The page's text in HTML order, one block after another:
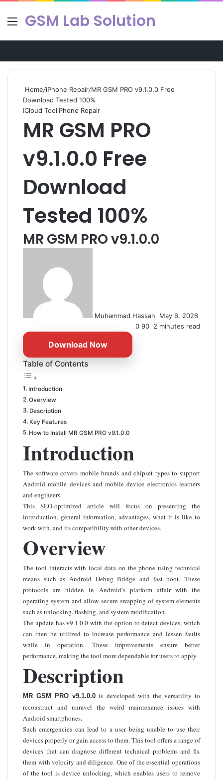
MenuGSM Lab Solution
Home/iPhone Repair/MR GSM PRO v9.1.0.0 Free
Download Tested 100%
ICloud TooliPhone Repair
MR GSM PRO
v9.1.0.0 Free
Download
Tested 100%
MR GSM PRO v9.1.0.0
Muhammad Hassan
May 6, 2026
0 90 2 minutes read
Download Now
Table of Contents
Introduction
Overview
Description
Key Features
How to Install MR GSM PRO v9.1.0.0
Introduction
The software covers mobile brands and chipset types to support
Android mobile devices and mobile device electronics learners
and engineers.
This SEO-optimized article will focus on presenting the
introduction, general information, advantages, what it is like to
work with, and its compatibility with other devices.
Overview
The tool interacts with local data on the phone using technical
means such as Android Debug Bridge and fast boot. These
protocols are hidden in Android’s platform affair with the
operating system and allow secure swapping of system elements
such as unlocking, flashing, and system modification.
The update has v9.1.0.0 with the option to detect devices, which
can then be utilized to increase performance and lessen faults
while in operation. These improvements ensure better
performance, making the tool more dependable for users to apply.
Description
MR GSM PRO v9.1.0.0 is developed with the versatility to
reconstruct and unravel the weird maintenance issues with
Android smartphones.
Such emergencies can lead to a user being unable to use their
devices properly or gain access to them. This tool offers a range of
devices that can diagnose different technical problems and fix
them with velocity and diligence. One of the essential operations
of the tool is device unlocking, which enables users to remove